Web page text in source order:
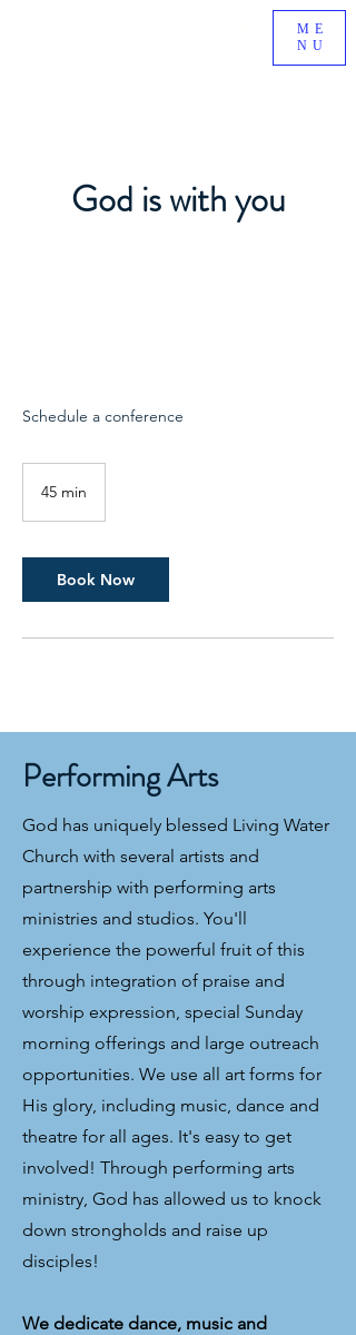
ME
NU
God is with you
Schedule a conference
45 min
i
n
Book Now
Performing Arts
God has uniquely blessed Living Water
Church with several artists and
partnership with performing arts
ministries and studios. You'll
experience the powerful fruit of this
through integration of praise and
worship expression, special Sunday
morning offerings and large outreach
opportunities. We use all art forms for
His glory, including music, dance and
theatre for all ages. It's easy to get
involved! Through performing arts
ministry, God has allowed us to knock
down strongholds and raise up
disciples!
We dedicate dance, music and